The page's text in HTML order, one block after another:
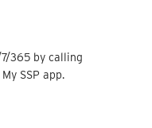
365 by calling
SSP app.